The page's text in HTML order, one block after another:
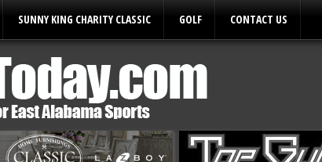
SUNNY KING CHARITY CLASSIC GOLF CONTACT US